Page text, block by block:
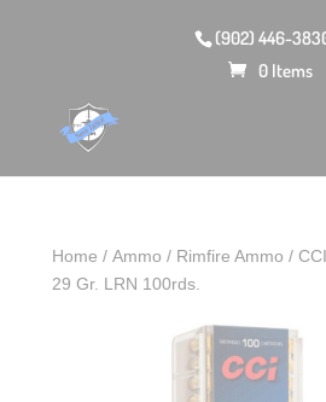
(902) 446-
0 Items
Home /Ammo / Rimfire Ammo /
29 Gr. LRN 100rds.